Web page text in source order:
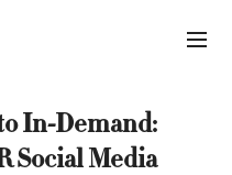
In-Demand:
Social Media